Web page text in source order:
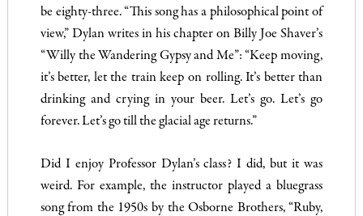
be eighty-three. “This song has a philosophical point of
view,” Dylan writes in his chapter on Billy Joe Shaver’s
“Willy the Wandering Gypsy and Me”: “Keep moving,
it’s better, let the train keep on rolling. It’s better than
drinking and crying in your beer. Let’s go. Let’s go
forever. Let’s go till the glacial age returns.”
Did I enjoy Professor Dylan’s class? I did, but it was
weird. For example, the instructor played a bluegrass
song from the 1950s by the Osborne Brothers, “Ruby,